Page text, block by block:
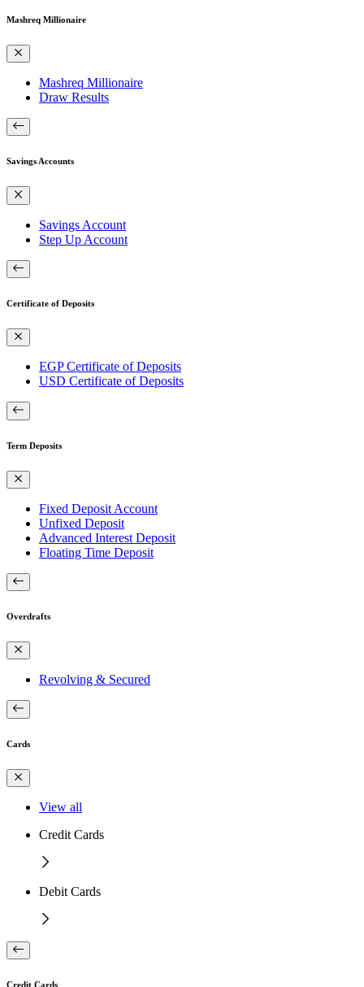
Mashreq Millionaire
Mashreq Millionaire
Draw Results
Savings Accounts
Savings Account
Step Up Account
Certificate of Deposits
EGP Certificate of Deposits
USD Certificate of Deposits
Term Deposits
Fixed Deposit Account
Unfixed Deposit
Advanced Interest Deposit
Floating Time Deposit
Overdrafts
Revolving & Secured
Cards
View all
Credit Cards
Debit Cards
Credit Cards